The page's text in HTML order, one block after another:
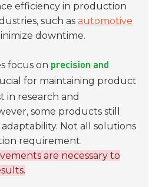
efficiency in production
such asautomotive
downtime.
focus on precision and
for maintaining product
in research and
some products still
Not all solutions
requirement.
are necessary to